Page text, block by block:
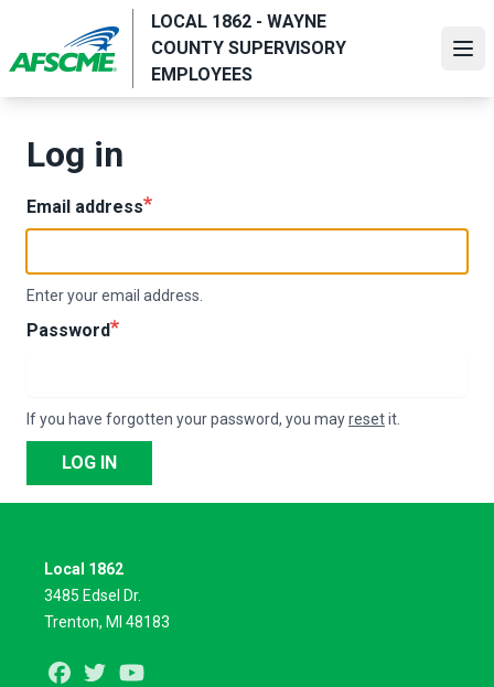
main
content
LOCAL 1862 - WAYNE
COUNTY SUPERVISORY
EMPLOYEES
Log in
Email address
Enter your email address.
Password
If you have forgotten your password, you mayresetit.
LOG IN
Local 1862
3485 Edsel Dr.
Trenton, MI 48183
Facebook
Twitter